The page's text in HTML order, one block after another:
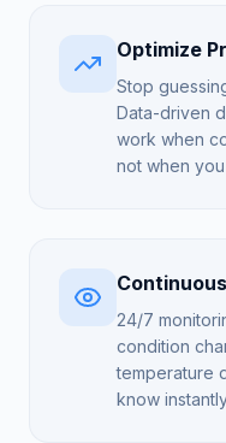
Optimize
Stop
Data-driven
work when
not when
24/7
condition
temperature
know